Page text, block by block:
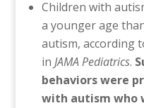
Children with
a younger age
autism, according
in JAMA Pediatrics.
behaviors were
with autism who